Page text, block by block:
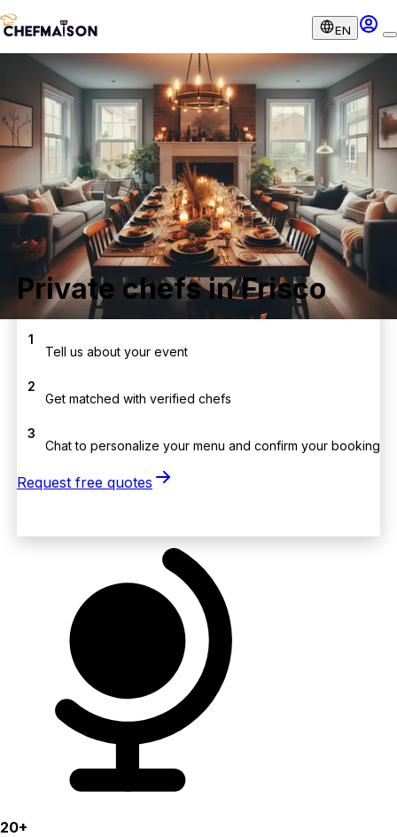
EN
Private chefs in Frisco
1
Tell us about your event
2
Get matched with verified chefs
3
Chat to personalize your menu and confirm your booking
Request free quotes
20+